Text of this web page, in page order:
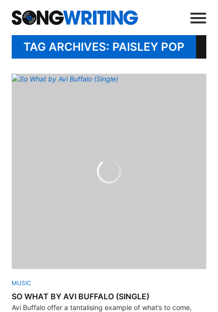
TAG ARCHIVES: PAISLEY POP
MUSIC
SO WHAT BY AVI BUFFALO (SINGLE)
Avi Buffalo offer a tantalising example of what’s to come,